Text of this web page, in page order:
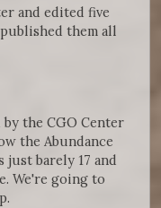
and edited five
them all
the CGO Center
the Abundance
barely 17 and
We're going to